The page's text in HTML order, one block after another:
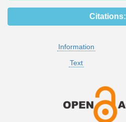
Citations:
Information
Text